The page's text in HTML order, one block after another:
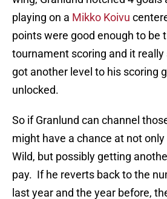
playing on a Mikko Koivu
points were good enough to be
tournament scoring and it really
got another level to his scoring
unlocked.
So if Granlund can channel
might have a chance at not
Wild, but possibly getting
pay. If he reverts back to the
last year and the year before,